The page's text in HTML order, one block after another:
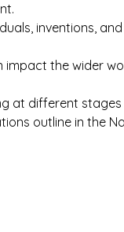
inventions,
impact the wider
at different
outline in the